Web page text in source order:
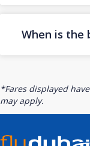
When is the
*Fares displayed
may apply.